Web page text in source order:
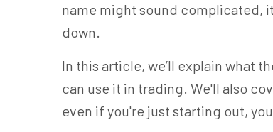
name might sound complicated,
down.
In this article, we’ll explain what
can use it in trading. We'll also
even if you're just starting out,